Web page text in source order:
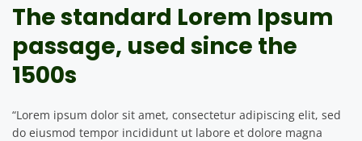
The standard Lorem Ipsum
passage, used since the
1500s
“Lorem ipsum dolor sit amet, consectetur adipiscing elit, sed
do eiusmod tempor incididunt ut labore et dolore magna